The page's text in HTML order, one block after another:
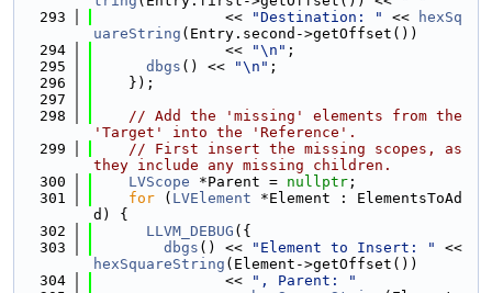
  293
               <<
"Destination: " <<
hexSq
uareString (Entry.second->getOffset())
  294
               <<
"\n" ;
  295
dbgs () << "\n" ;
  296
    });
  297
  298
// Add the 'missing' elements from the
'Target' into the 'Reference'.
  299
// First insert the missing scopes, as
they include any missing children.
  300
LVScope *Parent = nullptr ;
  301
for ( LVElement *Element : ElementsToAd
d) {
  302
LLVM_DEBUG ({
  303
dbgs () << "Element to Insert: "
hexSquareString (Element->getOffset())
  304
               <<
", Parent: "